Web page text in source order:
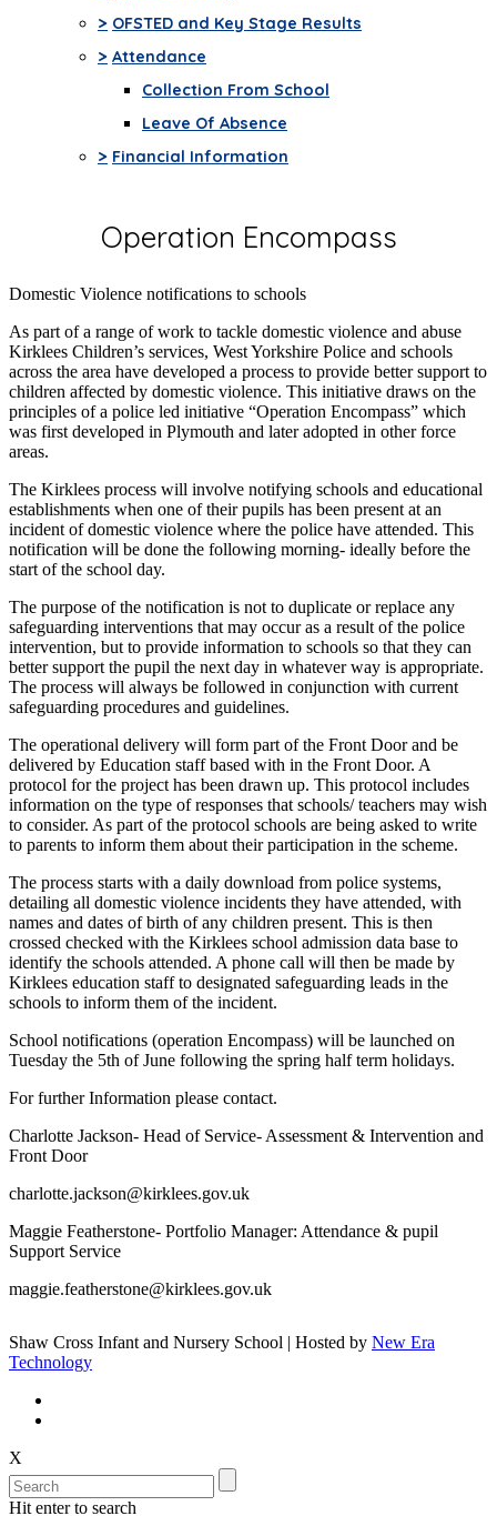
> OFSTED and Key Stage Results
> Attendance
Collection From School
Leave Of Absence
> Financial Information
Operation Encompass
Domestic Violence notifications to schools
As part of a range of work to tackle domestic violence and abuse
Kirklees Children’s services, West Yorkshire Police and schools
across the area have developed a process to provide better support to
children affected by domestic violence. This initiative draws on the
principles of a police led initiative “Operation Encompass” which
was first developed in Plymouth and later adopted in other force
areas.
The Kirklees process will involve notifying schools and educational
establishments when one of their pupils has been present at an
incident of domestic violence where the police have attended. This
notification will be done the following morning- ideally before the
start of the school day.
The purpose of the notification is not to duplicate or replace any
safeguarding interventions that may occur as a result of the police
intervention, but to provide information to schools so that they can
better support the pupil the next day in whatever way is appropriate.
The process will always be followed in conjunction with current
safeguarding procedures and guidelines.
The operational delivery will form part of the Front Door and be
delivered by Education staff based with in the Front Door. A
protocol for the project has been drawn up. This protocol includes
information on the type of responses that schools/ teachers may wish
to consider. As part of the protocol schools are being asked to write
to parents to inform them about their participation in the scheme.
The process starts with a daily download from police systems,
detailing all domestic violence incidents they have attended, with
names and dates of birth of any children present. This is then
crossed checked with the Kirklees school admission data base to
identify the schools attended. A phone call will then be made by
Kirklees education staff to designated safeguarding leads in the
schools to inform them of the incident.
School notifications (operation Encompass) will be launched on
Tuesday the 5th of June following the spring half term holidays.
For further Information please contact.
Charlotte Jackson- Head of Service- Assessment & Intervention and
Front Door
charlotte.jackson@kirklees.gov.uk
Maggie Featherstone- Portfolio Manager: Attendance & pupil
Support Service
maggie.featherstone@kirklees.gov.uk
Shaw Cross Infant and Nursery School | Hosted by New Era
Technology
X
Hit enter to search